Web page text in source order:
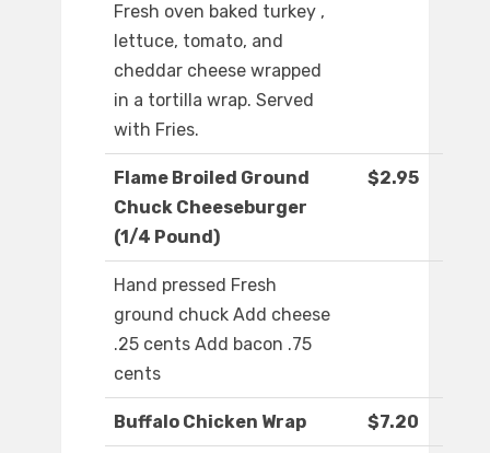
Fresh oven baked turkey ,
lettuce, tomato, and
cheddar cheese wrapped
in a tortilla wrap. Served
with Fries.
Flame Broiled Ground
Chuck Cheeseburger
(1/4 Pound)
$2.95
Hand pressed Fresh
ground chuck Add cheese
.25 cents Add bacon .75
cents
Buffalo Chicken Wrap $7.20